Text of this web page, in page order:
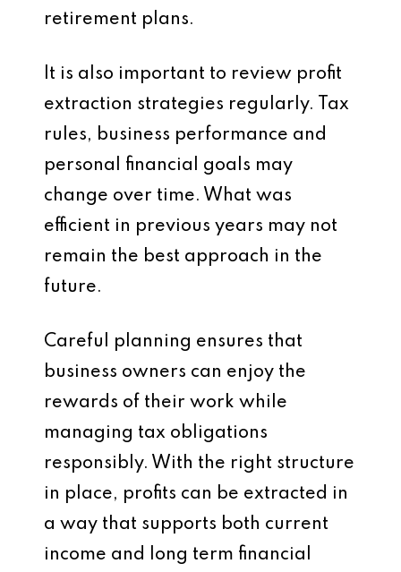
retirement plans.
It is also important to review profit
extraction strategies regularly. Tax
rules, business performance and
personal financial goals may
change over time. What was
efficient in previous years may not
remain the best approach in the
future.
Careful planning ensures that
business owners can enjoy the
rewards of their work while
managing tax obligations
responsibly. With the right structure
in place, profits can be extracted in
a way that supports both current
income and long term financial